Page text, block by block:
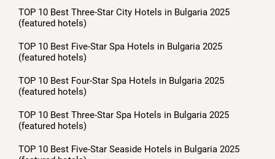
TOP 10 Best Three-Star City Hotels in Bulgaria 2025
(featured hotels)
TOP 10 Best Five-Star Spa Hotels in Bulgaria 2025
(featured hotels)
TOP 10 Best Four-Star Spa Hotels in Bulgaria 2025
(featured hotels)
TOP 10 Best Three-Star Spa Hotels in Bulgaria 2025
(featured hotels)
TOP 10 Best Five-Star Seaside Hotels in Bulgaria 2025